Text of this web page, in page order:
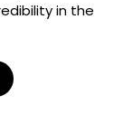
in the